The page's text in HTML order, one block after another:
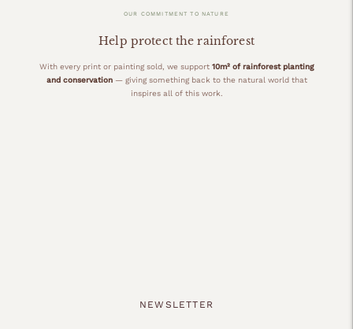
OUR COMMITMENT TO NATURE
Help protect the rainforest
With every print or painting sold, we support 10m² of rainforest planting
and conservation— giving something back to the natural world that
inspires all of this work.
NEWSLETTER